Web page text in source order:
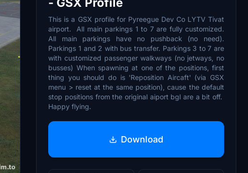
This is a GSX profile for Pyreegue Dev Co LYTV Tivat
airport. All main parkings 1 to 7 are fully customized.
All main parkings have no pushback (no need).
Parkings 1 and 2 with bus transfer. Parkings 3 to 7 are
with customized passenger walkways (no jetways, no
busses) When spawning at one of the positions, first
thing you should do is 'Reposition Aircaft' (via GSX
menu > reset at the same position), cause the default
stop positions from the original aiport bgl are a bit off.
Happy flying.
Download